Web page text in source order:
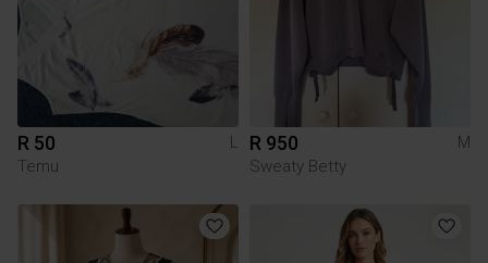
R 50
L
Temu
R 950
M
Sweaty Betty